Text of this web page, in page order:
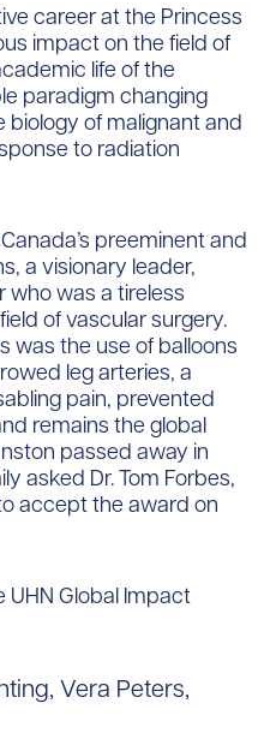
career at the Princess
impact on the field of
life of the
paradigm changing
biology of malignant and
to radiation
preeminent and
a visionary leader,
was a tireless
of vascular surgery.
was the use of balloons
leg arteries, a
pain, prevented
remains the global
passed away in
asked Dr. Tom Forbes,
accept the award on
UHN Global Impact
Vera Peters,